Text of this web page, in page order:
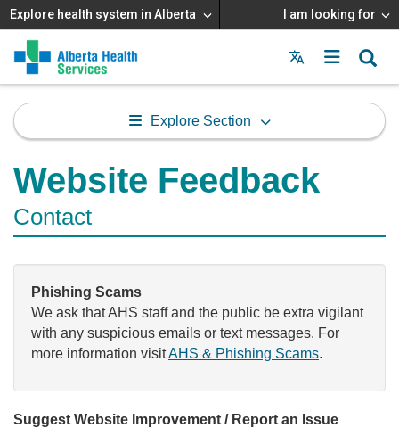
Explore health system in Alberta I am looking for
Menu
MAIN
MENU
Explore Section
Website Feedback
Contact
Phishing Scams
We ask that AHS staff and the public be extra vigilant
with any suspicious emails or text messages. For
more information visitAHS & Phishing Scams.
Suggest Website Improvement / Report an Issue